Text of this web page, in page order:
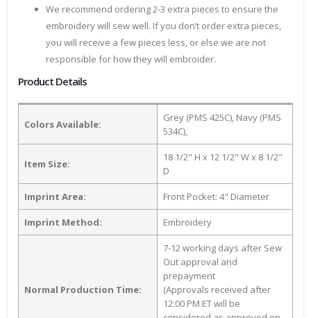
We recommend ordering 2-3 extra pieces to ensure the
embroidery will sew well. If you don’t order extra pieces,
you will receive a few pieces less, or else we are not
responsible for how they will embroider.
Product Details
Colors Available:
Grey (PMS 425C), Navy (PMS
534C),
Item Size:
18 1/2" H x 12 1/2" W x 8 1/2"
D
Imprint Area: Front Pocket: 4" Diameter
Imprint Method: Embroidery
Normal Production Time:
7-12 working days after Sew
Out approval and
prepayment
(Approvals received after
12:00 PM ET will be